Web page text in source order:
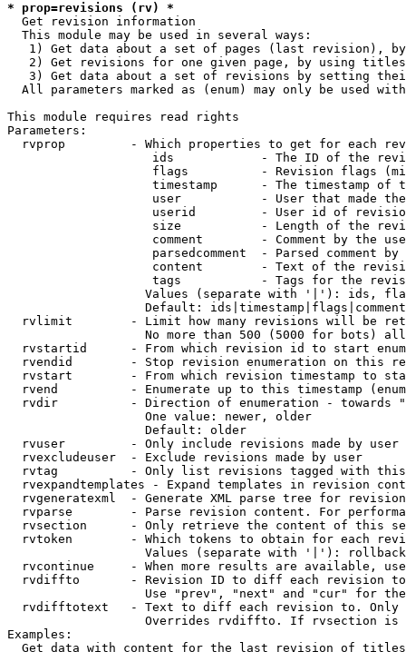
* prop=revisions (rv) *
Get revision information
  This module may be used in several ways:
1) Get data about a set of pages (last revision),
2) Get revisions for one given page, by using
3) Get data about a set of revisions by setting
All parameters marked as (enum) may only be used
This module requires read rights
Parameters:
rvprop         - Which properties to get for each
ids            - The ID of the
flags          - Revision flags
timestamp      - The timestamp of
user           - User that made
userid         - User id of
size           - Length of the
comment        - Comment by the
parsedcomment  - Parsed comment by
content        - Text of the
tags           - Tags for the
Values (separate with '|'): ids,
Default:
rvlimit        - Limit how many revisions will be
No more than 500 (5000 for bots)
rvstartid      - From which revision id to start
rvendid        - Stop revision enumeration on this
rvstart        - From which revision timestamp to
rvend          - Enumerate up to this timestamp
rvdir          - Direction of enumeration - towards
                   One value: newer, older
                   Default: older
  rvuser         - Only include revisions made by user
  rvexcludeuser  - Exclude revisions made by user
rvtag          - Only list revisions tagged with
rvexpandtemplates - Expand templates in revision
rvgeneratexml  - Generate XML parse tree for
rvparse        - Parse revision content. For
rvsection      - Only retrieve the content of this
rvtoken        - Which tokens to obtain for each
                   Values (separate with '|'): rollback
rvcontinue     - When more results are available,
rvdiffto       - Revision ID to diff each revision
Use "prev", "next" and "cur" for
rvdifftotext   - Text to diff each revision to.
Overrides rvdiffto. If rvsection
Examples:
Get data with content for the last revision of